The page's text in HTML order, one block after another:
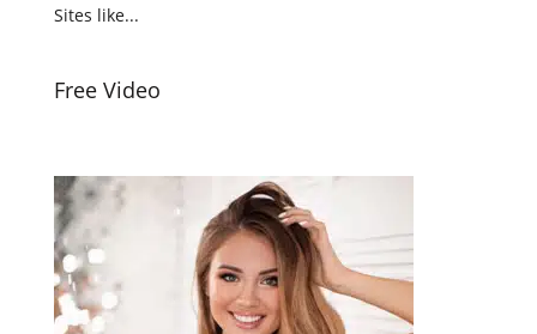
Sites like...
Free Video